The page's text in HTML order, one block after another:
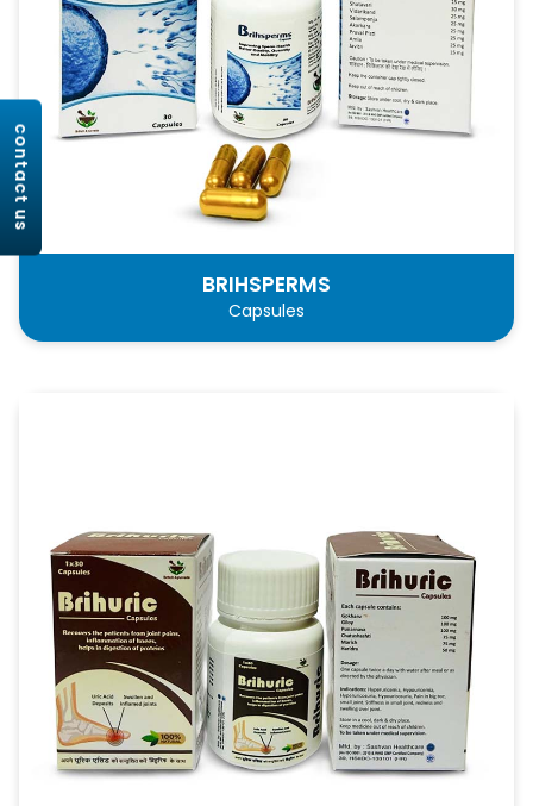
BRIHSPERMS
Capsules
contact us